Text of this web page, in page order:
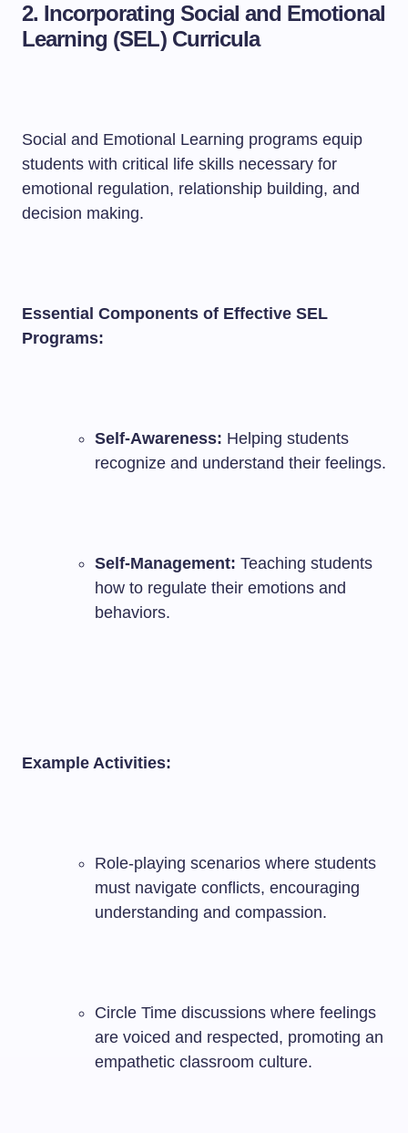
2. Incorporating Social and Emotional
Learning (SEL) Curricula
Social and Emotional Learning programs equip
students with critical life skills necessary for
emotional regulation, relationship building, and
decision making.
Essential Components of Effective SEL
Programs:
Self-Awareness: Helping students
recognize and understand their feelings.
Self-Management: Teaching students
how to regulate their emotions and
behaviors.
Example Activities:
Role-playing scenarios where students
must navigate conflicts, encouraging
understanding and compassion.
Circle Time discussions where feelings
are voiced and respected, promoting an
empathetic classroom culture.